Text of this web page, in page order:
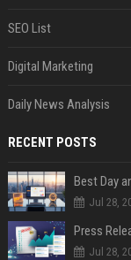
SEO List
Digital Marketing
Daily News Analysis
RECENT POSTS
Best Day
Jul 28,
Jul 28,